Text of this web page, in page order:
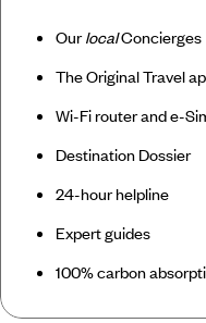
OurlocalConcierges
The Original Travel
Wi-Fi router and e-
Destination Dossier
24-hour helpline
Expert guides
100% carbon